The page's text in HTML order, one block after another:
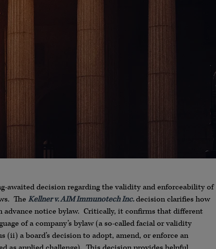
awaited decision regarding the validity and enforceability of
The Kellner v. AIM Immunotech Inc.decision clarifies how
advance notice bylaw. Critically, it confirms that different
of a company’s bylaw (a so-called facial or validity
(ii) a board’s decision to adopt, amend, or enforce an